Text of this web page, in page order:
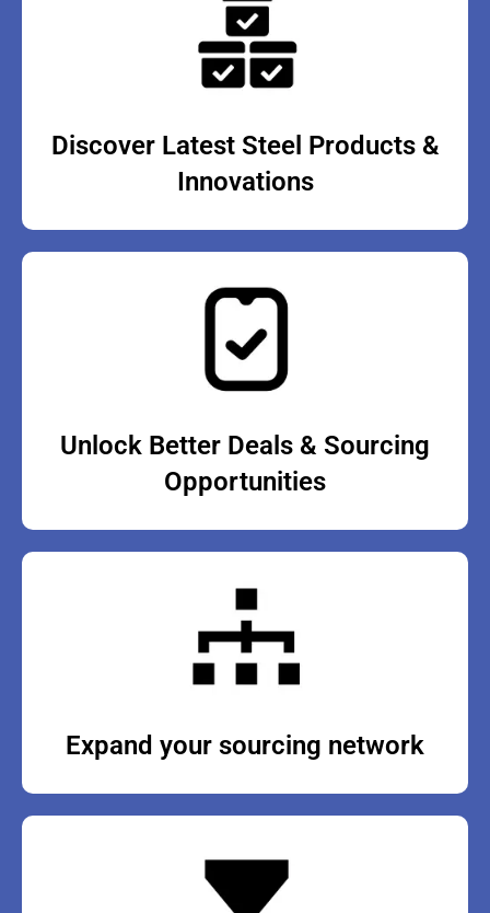
Discover Latest Steel Products &
Innovations
Unlock Better Deals & Sourcing
Opportunities
Expand your sourcing network